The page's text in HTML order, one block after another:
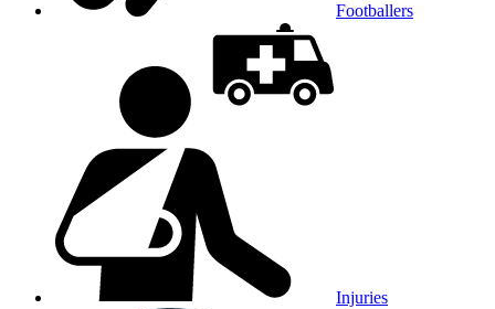
Footballers
Injuries